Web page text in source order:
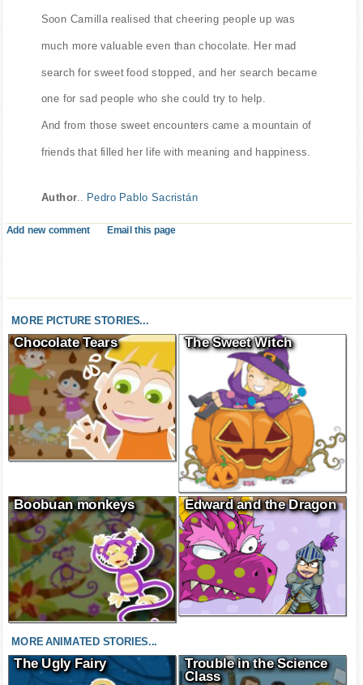
Soon Camilla realised that cheering people up was
much more valuable even than chocolate. Her mad
search for sweet food stopped, and her search became
one for sad people who she could try to help.
And from those sweet encounters came a mountain of
friends that filled her life with meaning and happiness.
Author Pedro Pablo Sacristán
Add new comment Email this page
MORE PICTURE STORIES...
Chocolate Tears The Sweet Witch
Boobuan monkeys Edward and the Dragon
MORE ANIMATED STORIES...
The Ugly Fairy
Trouble in the Science
Class